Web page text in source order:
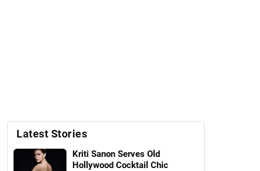
Latest Stories
Kriti Sanon Serves Old
Hollywood Cocktail Chic